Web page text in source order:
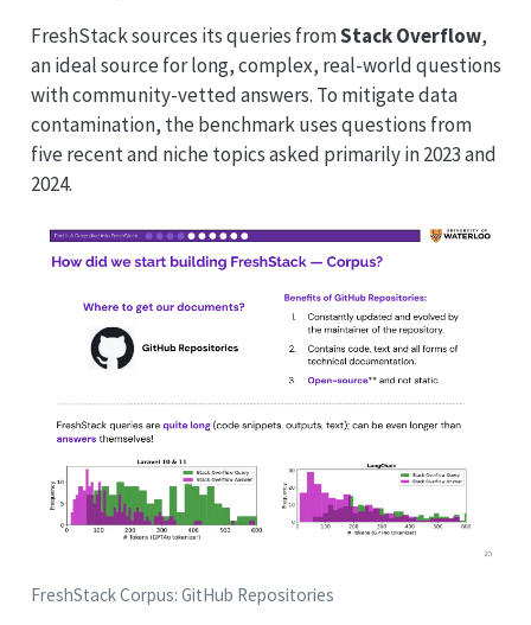
FreshStack sources its queries fromStack Overflow,
an ideal source for long, complex, real-world questions
with community-vetted answers. To mitigate data
contamination, the benchmark uses questions from
five recent and niche topics asked primarily in 2023 and
2024.
FreshStack Corpus: GitHub Repositories